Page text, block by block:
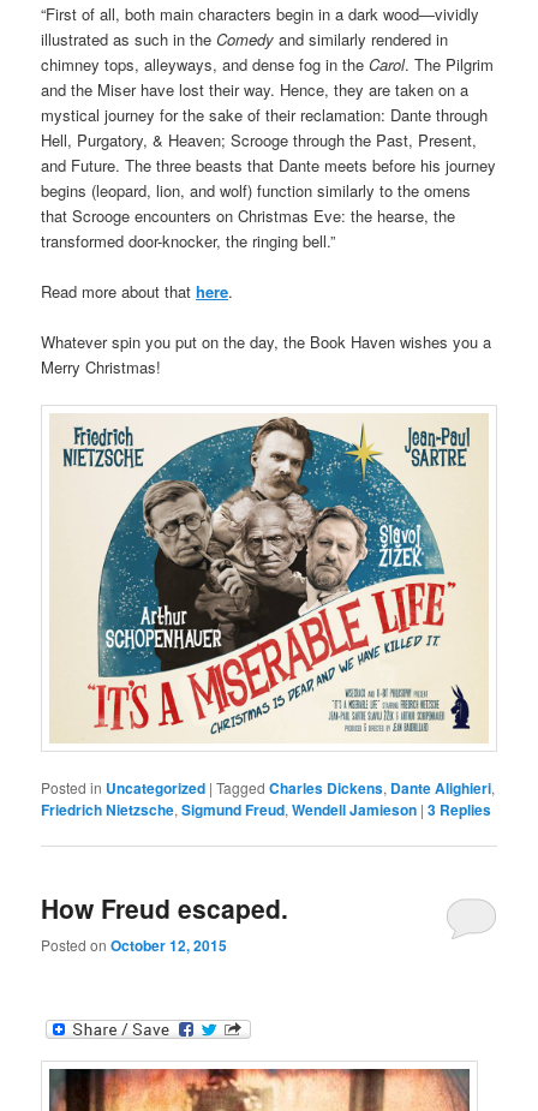
“First of all, both main characters begin in a dark wood—vividly
illustrated as such in theComedy and similarly rendered in
chimney tops, alleyways, and dense fog in theCarol. The Pilgrim
and the Miser have lost their way. Hence, they are taken on a
mystical journey for the sake of their reclamation: Dante through
Hell, Purgatory, & Heaven; Scrooge through the Past, Present,
and Future. The three beasts that Dante meets before his journey
begins (leopard, lion, and wolf) function similarly to the omens
that Scrooge encounters on Christmas Eve: the hearse, the
transformed door-knocker, the ringing bell.”
Read more about thathere.
Whatever spin you put on the day, the Book Haven wishes you a
Merry Christmas!
Posted in Uncategorized |Tagged Charles Dickens, Dante Alighieri,
Friedrich Nietzsche,Sigmund Freud,Wendell Jamieson |3 Replies
How Freud escaped.
Posted onOctober 12, 2015